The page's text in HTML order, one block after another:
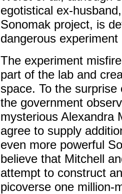
egotistical ex-
Sonomak project, is
dangerous
The experiment
part of the lab and
space. To the
the government
mysterious Alexandra
agree to supply
even more powerful
believe that Mitchell
attempt to construct
picoverse one million-